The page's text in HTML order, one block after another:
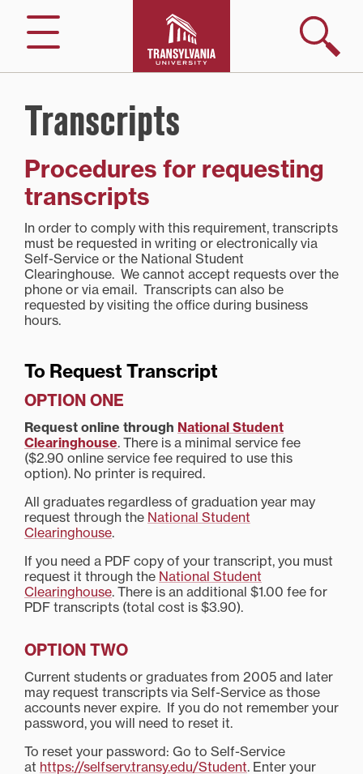
content
Menu
Search
Transcripts
Procedures for requesting
transcripts
In order to comply with this requirement, transcripts
must be requested in writing or electronically via
Self-Service or the National Student
Clearinghouse. We cannot accept requests over the
phone or via email. Transcripts can also be
requested by visiting the office during business
hours.
To Request Transcript
OPTION ONE
Request online through National Student
Clearinghouse. There is a minimal service fee
($2.90 online service fee required to use this
option). No printer is required.
All graduates regardless of graduation year may
request through the National Student
Clearinghouse.
If you need a PDF copy of your transcript, you must
request it through the National Student
Clearinghouse. There is an additional $1.00 fee for
PDF transcripts (total cost is $3.90).
OPTION TWO
Current students or graduates from 2005 and later
may request transcripts via Self-Service as those
accounts never expire. If you do not remember your
password, you will need to reset it.
To reset your password: Go to Self-Service
at https://selfserv.transy.edu/Student. Enter your